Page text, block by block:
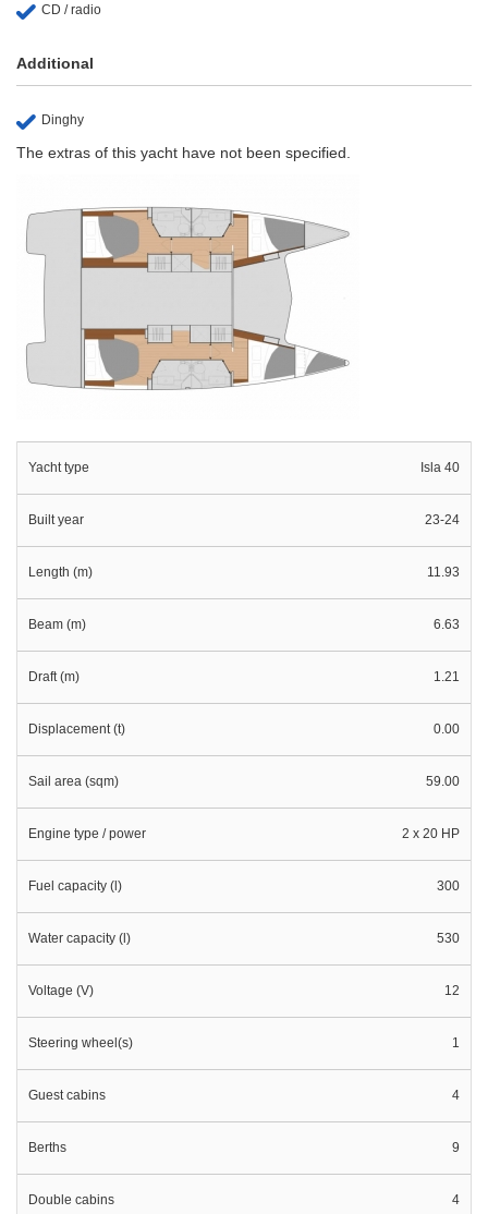
CD / radio
Additional
Dinghy
The extras of this yacht have not been specified.
Yacht type Isla 40
Built year 23-24
Length (m) 11.93
Beam (m) 6.63
Draft (m) 1.21
Displacement (t) 0.00
Sail area (sqm) 59.00
Engine type / power 2 x 20 HP
Fuel capacity (l) 300
Water capacity (l) 530
Voltage (V) 12
Steering wheel(s) 1
Guest cabins 4
Berths 9
Double cabins 4